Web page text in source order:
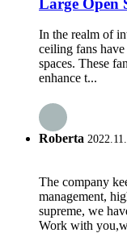
In the realm of
ceiling fans
spaces. These
enhance t...
Roberta
The company
management,
supreme, we
Work with